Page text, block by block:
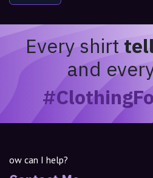
Every shirt
and
ow can I help?